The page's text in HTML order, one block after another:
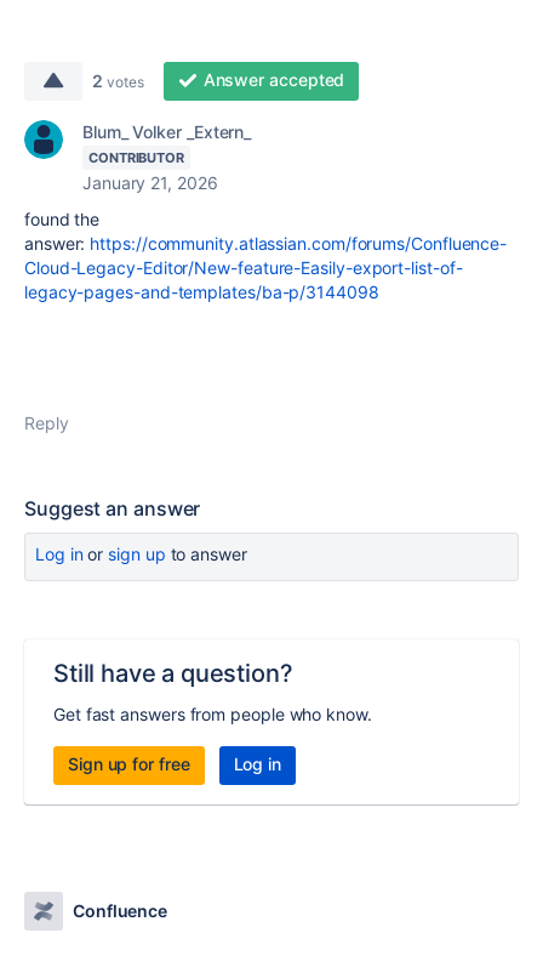
2 votes Answer accepted
Blum_ Volker _Extern_
CONTRIBUTOR
January 21, 2026
found the
answer: https://community.atlassian.com/forums/Confluence-
Cloud-Legacy-Editor/New-feature-Easily-export-list-of-
legacy-pages-and-templates/ba-p/3144098
Reply
Suggest an answer
Log inor sign up to answer
Still have a question?
Get fast answers from people who know.
Sign up for free Log in
Confluence